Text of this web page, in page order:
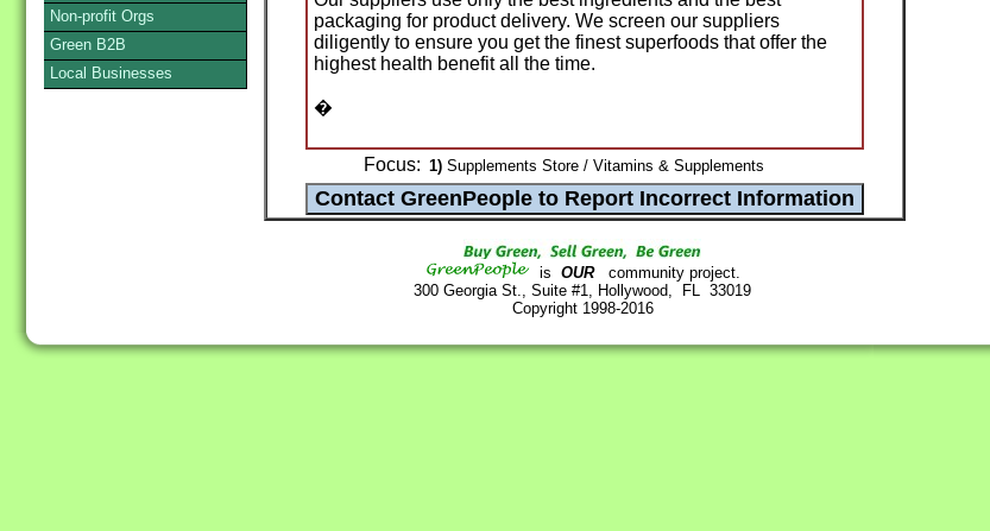
packaging for product delivery. We screen our suppliers
diligently to ensure you get the finest superfoods that offer the
highest health benefit all the time.
�
Focus: 1) Supplements Store / Vitamins & Supplements
is OURcommunity project.
300 Georgia St., Suite #1, Hollywood, FL 33019
Copyright 1998-2016
Non-profit Orgs
Green B2B
Local Businesses